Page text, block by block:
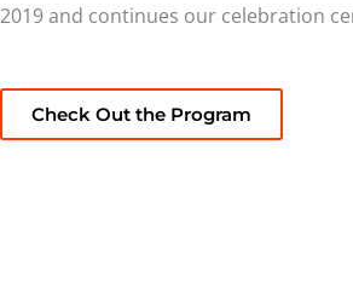
2019 and continues our celebration
Check Out the Program